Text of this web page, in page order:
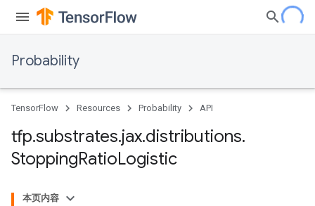
Probability
TensorFlow Resources Probability API
tfp.substrates.jax.distributions.
StoppingRatioLogistic
本页内容